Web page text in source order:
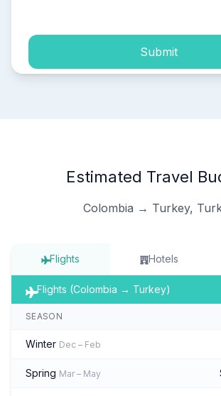
Submit
Estimated Travel
Colombia → Turkey,
Flights Hotels
Flights (Colombia → Turkey)
SEASON
Winter Dec – Feb
Spring Mar – May